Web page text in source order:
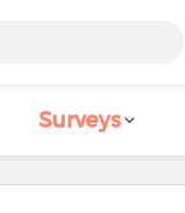
Surveys